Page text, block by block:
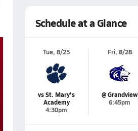
Schedule at a Glance
Tue, 8/25
vs St. Mary's
Academy
4:30pm
Fri, 8/28
@ Grandview
6:45pm